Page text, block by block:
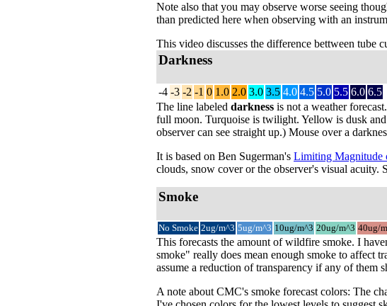
Note also that you may observe worse seeing
than predicted here when observing with an
This video discusses the difference bettween tube
Darkness
-4 -3 -2 -1 0 1.0 2.0 3.0 3.5 4.0 4.5 5.0 5.5 6.0 6.5
The line labeled darkness is not a weather
full moon. Turquoise is twilight. Yellow is dusk
observer can see straight up.) Mouse over a
It is based on Ben Sugerman's Limiting Magnitude
clouds, snow cover or the observer's visual
Smoke
No Smoke 2ug/m^3 5ug/m^3 10ug/m^3 20ug/m^3 40ug/
This forecasts the amount of wildfire smoke. I
smoke" really does mean enough smoke to affect
assume a reduction of transparency if any of them
A note about CMC's smoke forecast colors: The